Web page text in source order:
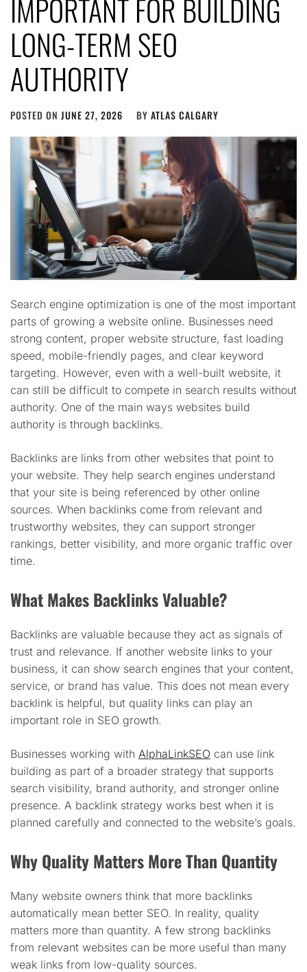
IMPORTANT FOR BUILDING
LONG-TERM SEO
AUTHORITY
POSTED ON JUNE 27, 2026 BY ATLAS CALGARY
Search engine optimization is one of the most important
parts of growing a website online. Businesses need
strong content, proper website structure, fast loading
speed, mobile-friendly pages, and clear keyword
targeting. However, even with a well-built website, it
can still be difficult to compete in search results without
authority. One of the main ways websites build
authority is through backlinks.
Backlinks are links from other websites that point to
your website. They help search engines understand
that your site is being referenced by other online
sources. When backlinks come from relevant and
trustworthy websites, they can support stronger
rankings, better visibility, and more organic traffic over
time.
What Makes Backlinks Valuable?
Backlinks are valuable because they act as signals of
trust and relevance. If another website links to your
business, it can show search engines that your content,
service, or brand has value. This does not mean every
backlink is helpful, but quality links can play an
important role in SEO growth.
Businesses working with AlphaLinkSEO can use link
building as part of a broader strategy that supports
search visibility, brand authority, and stronger online
presence. A backlink strategy works best when it is
planned carefully and connected to the website’s goals.
Why Quality Matters More Than Quantity
Many website owners think that more backlinks
automatically mean better SEO. In reality, quality
matters more than quantity. A few strong backlinks
from relevant websites can be more useful than many
weak links from low-quality sources.